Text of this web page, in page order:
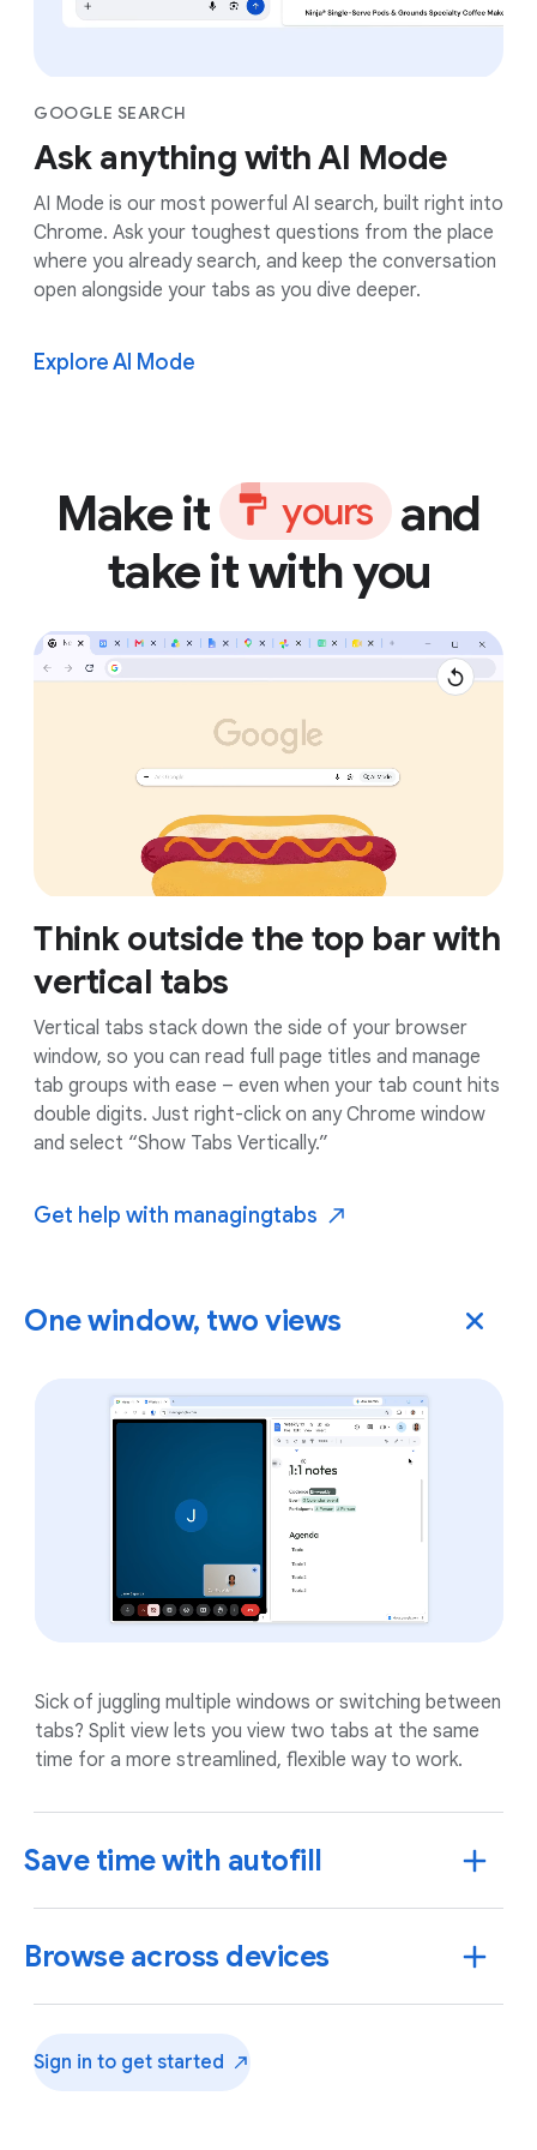
GOOGLE SEARCH
Ask anything with AI Mode
AI Mode is our most powerful AI search, built right into
Chrome. Ask your toughest questions from the place
where you already search, and keep the conversation
open alongside your tabs as you dive deeper.
Explore AI Mode
Make it yours and
take it with you
Think outside the top bar with
vertical tabs
Vertical tabs stack down the side of your browser
window, so you can read full page titles and manage
tab groups with ease – even when your tab count hits
double digits. Just right-click on any Chrome window
and select “Show Tabs Vertically.”
Get help with managingtabs
One window, two views
Sick of juggling multiple windows or switching between
tabs? Split view lets you view two tabs at the same
time for a more streamlined, flexible way to work.
Save time with autofill
Browse across devices
Sign in to get started